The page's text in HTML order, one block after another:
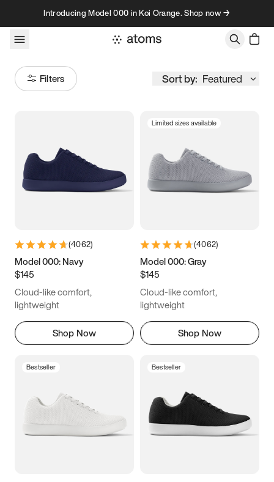
Skip to contentIntroducing Model 000 in Koi Orange. Shop now →
Filters Sort by: Featured
Women’s Men’s
3.5 3.75 4 4.25
5.5 5.75 6
6.5
7.5 7.75
8.75 9 9.25
12
12.5 12.75 13 13.25
(4062)
Model 000: Navy
$145
Cloud-like comfort,
lightweight
Shop Now
Limited sizes available
(4062)
Model 000: Gray
$145
Cloud-like comfort,
lightweight
Shop Now
Bestseller Bestseller